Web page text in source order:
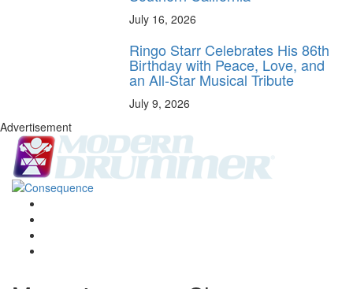
July 16, 2026
Ringo Starr Celebrates His 86th
Birthday with Peace, Love, and
an All-Star Musical Tribute
July 9, 2026
Advertisement